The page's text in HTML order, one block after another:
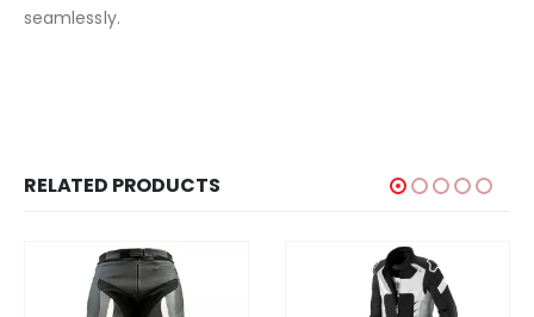
seamlessly.
RELATED PRODUCTS